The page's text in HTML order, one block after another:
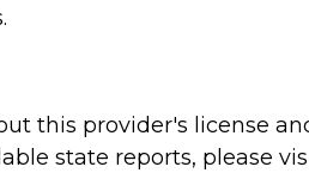
this provider's license
state reports, please